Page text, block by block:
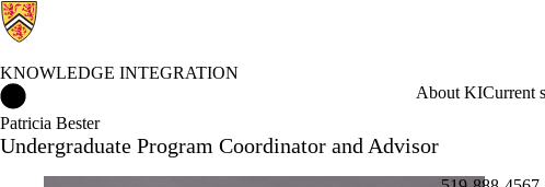
KNOWLEDGE INTEGRATION
About KICurrent
Patricia Bester
Undergraduate Program Coordinator and Advisor